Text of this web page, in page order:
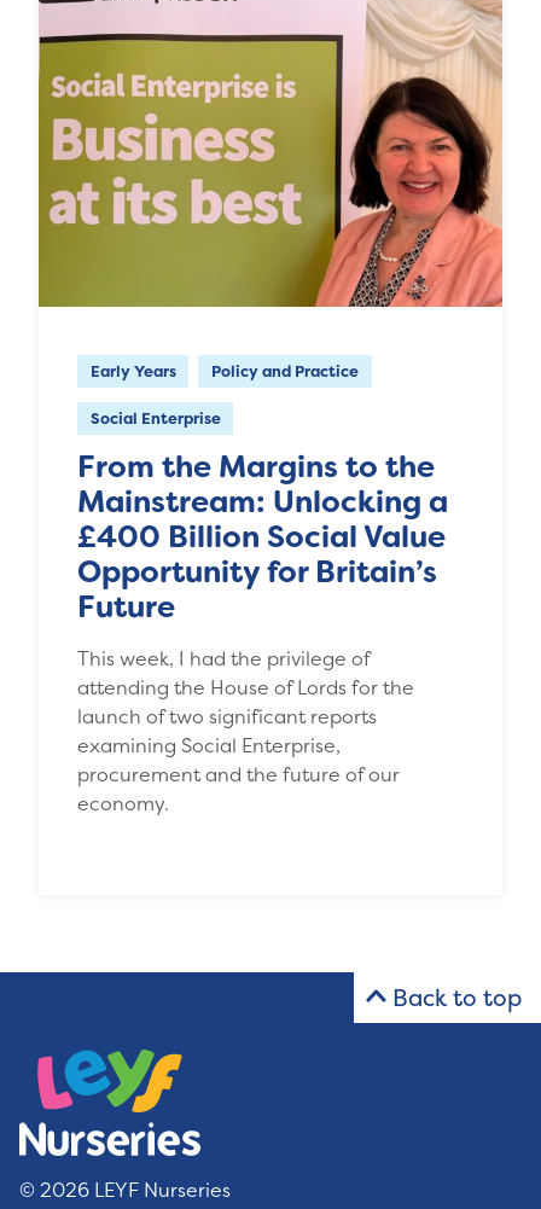
Early Years Policy and Practice
Social Enterprise
From the Margins to the
Mainstream: Unlocking a
£400 Billion Social Value
Opportunity for Britain’s
Future
This week, I had the privilege of
attending the House of Lords for the
launch of two significant reports
examining Social Enterprise,
procurement and the future of our
economy.
Back to top
© 2026 LEYF Nurseries